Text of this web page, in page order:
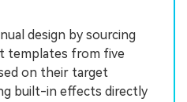
design by sourcing
templates from five
on their target
built-in effects directly